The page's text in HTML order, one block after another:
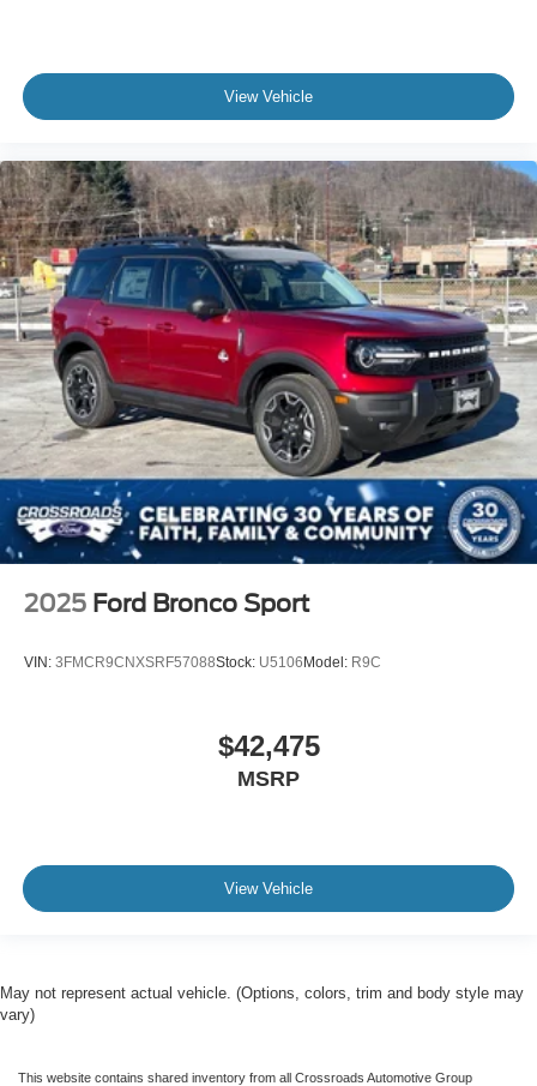
View Vehicle
2025 Ford Bronco Sport
VIN: 3FMCR9CNXSRF57088Stock: U5106 Model: R9C
$42,475
MSRP
View Vehicle
May not represent actual vehicle. (Options, colors, trim and body style may
vary)
This website contains shared inventory from all Crossroads Automotive Group